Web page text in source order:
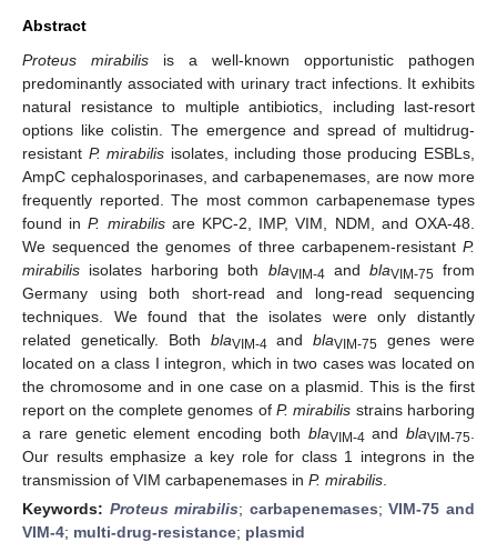
Abstract
Proteus mirabilis is a well-known opportunistic pathogen
predominantly associated with urinary tract infections. It exhibits
natural resistance to multiple antibiotics, including last-resort
options like colistin. The emergence and spread of multidrug-
resistant P. mirabilis isolates, including those producing ESBLs,
AmpC cephalosporinases, and carbapenemases, are now more
frequently reported. The most common carbapenemase types
found inP. mirabilisare KPC-2, IMP, VIM, NDM, and OXA-48.
We sequenced the genomes of three carbapenem-resistant P.
mirabilis isolates harboring both blaVIM-4 and blaVIM-75 from
Germany using both short-read and long-read sequencing
techniques. We found that the isolates were only distantly
related genetically. Both blaVIM-4 andblaVIM-75 genes were
located on a class I integron, which in two cases was located on
the chromosome and in one case on a plasmid. This is the first
report on the complete genomes of P. mirabilis strains harboring
a rare genetic element encoding both blaVIM-4 and blaVIM-75
Our results emphasize a key role for class 1 integrons in the
transmission of VIM carbapenemases in P. mirabilis
Keywords: Proteus mirabilis; carbapenemases;VIM-75 and
VIM-4; multi-drug-resistance; plasmid